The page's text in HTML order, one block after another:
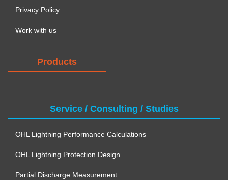
Privacy Policy
Work with us
Products
Service / Consulting / Studies
OHL Lightning Performance Calculations
OHL Lightning Protection Design
Partial Discharge Measurement